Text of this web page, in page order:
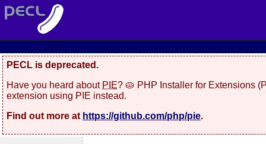
PECL is deprecated.
Have you heard about PIE? 🥧 PHP Installer for Extensions
extension using PIE instead.
Find out more at https://github.com/php/pie.